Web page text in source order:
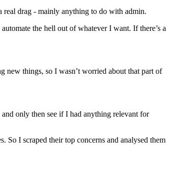
real drag - mainly anything to do with admin.
the hell out of whatever I want. If there’s a
new things, so I wasn’t worried about that part of
only then see if I had anything relevant for
So I scraped their top concerns and analysed them